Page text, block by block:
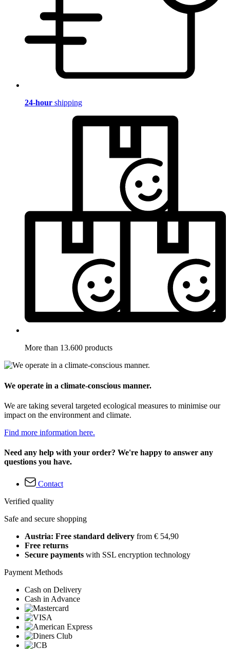
24-hour shipping
More than 13.600 products
We operate in a climate-conscious manner.
We are taking several targeted ecological measures to minimise our
impact on the environment and climate.
Find more information here.
Need any help with your order? We're happy to answer any
questions you have.
Contact
Verified quality
Safe and secure shopping
Austria: Free standard delivery from € 54,90
Free returns
Secure payments with SSL encryption technology
Payment Methods
Cash on Delivery
Cash in Advance